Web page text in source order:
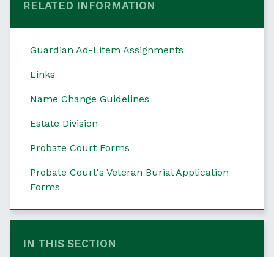
RELATED INFORMATION
Guardian Ad-Litem Assignments
Links
Name Change Guidelines
Estate Division
Probate Court Forms
Probate Court's Veteran Burial Application
Forms
IN THIS SECTION